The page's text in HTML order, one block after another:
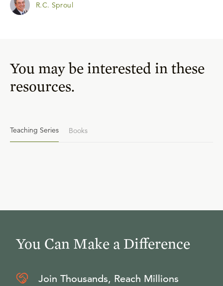
R.C. Sproul
You may be interested in these
resources.
Teaching Series Books
You Can Make a Difference
Join Thousands, Reach Millions